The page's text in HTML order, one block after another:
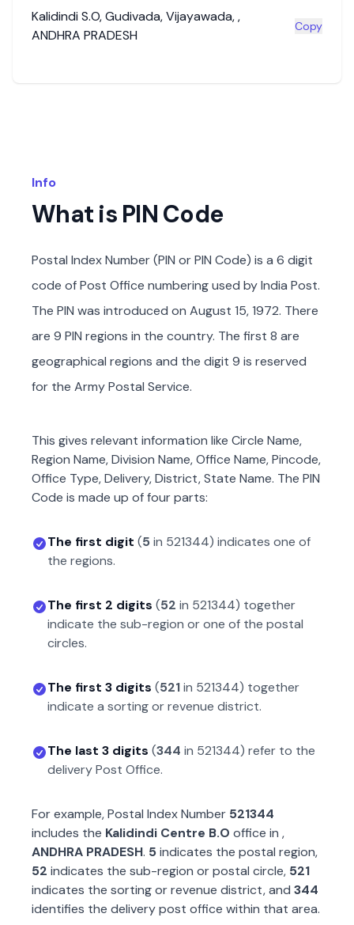
Kalidindi S.O,Gudivada,Vijayawada,,
ANDHRA PRADESH
Copy
Info
What is PIN Code
Postal Index Number (PIN or PIN Code) is a 6 digit
code of Post Office numbering used by India Post.
The PIN was introduced on August 15, 1972. There
are 9 PIN regions in the country. The first 8 are
geographical regions and the digit 9 is reserved
for the Army Postal Service.
This gives relevant information like Circle Name,
Region Name, Division Name, Office Name, Pincode,
Office Type, Delivery, District, State Name. The PIN
Code is made up of four parts:
The first digit (5in 521344) indicates one of
the regions.
The first 2 digits (52 in 521344) together
indicate the sub-region or one of the postal
circles.
The first 3 digits (521in 521344) together
indicate a sorting or revenue district.
The last 3 digits (344 in 521344) refer to the
delivery Post Office.
For example, Postal Index Number 521344
includes the Kalidindi Centre B.O office in ,
ANDHRA PRADESH. 5indicates the postal region,
52 indicates the sub-region or postal circle, 521
indicates the sorting or revenue district, and 344
identifies the delivery post office within that area.